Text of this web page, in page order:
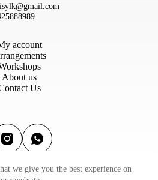
we give you the best experience on
account
About us
Us
Policy|Refund & Return